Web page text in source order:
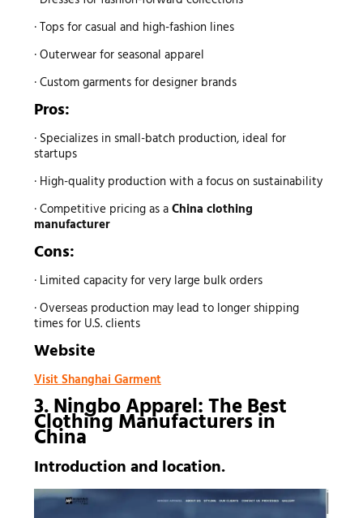
· Tops for casual and high-fashion lines
· Outerwear for seasonal apparel
· Custom garments for designer brands
Pros:
· Specializes in small-batch production, ideal for
startups
· High-quality production with a focus on sustainability
· Competitive pricing as aChina clothing
manufacturer
Cons:
· Limited capacity for very large bulk orders
· Overseas production may lead to longer shipping
times for U.S. clients
Website
Visit Shanghai Garment
3. Ningbo Apparel: The Best
Clothing Manufacturersin
China
Introduction and location.